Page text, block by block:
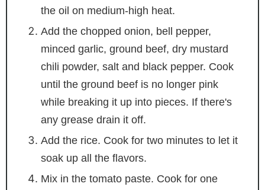
the oil on medium-high heat.
Add the chopped onion, bell pepper,
minced garlic, ground beef, dry mustard
chili powder, salt and black pepper. Cook
until the ground beef is no longer pink
while breaking it up into pieces. If there's
any grease drain it off.
Add the rice. Cook for two minutes to let it
soak up all the flavors.
Mix in the tomato paste. Cook for one